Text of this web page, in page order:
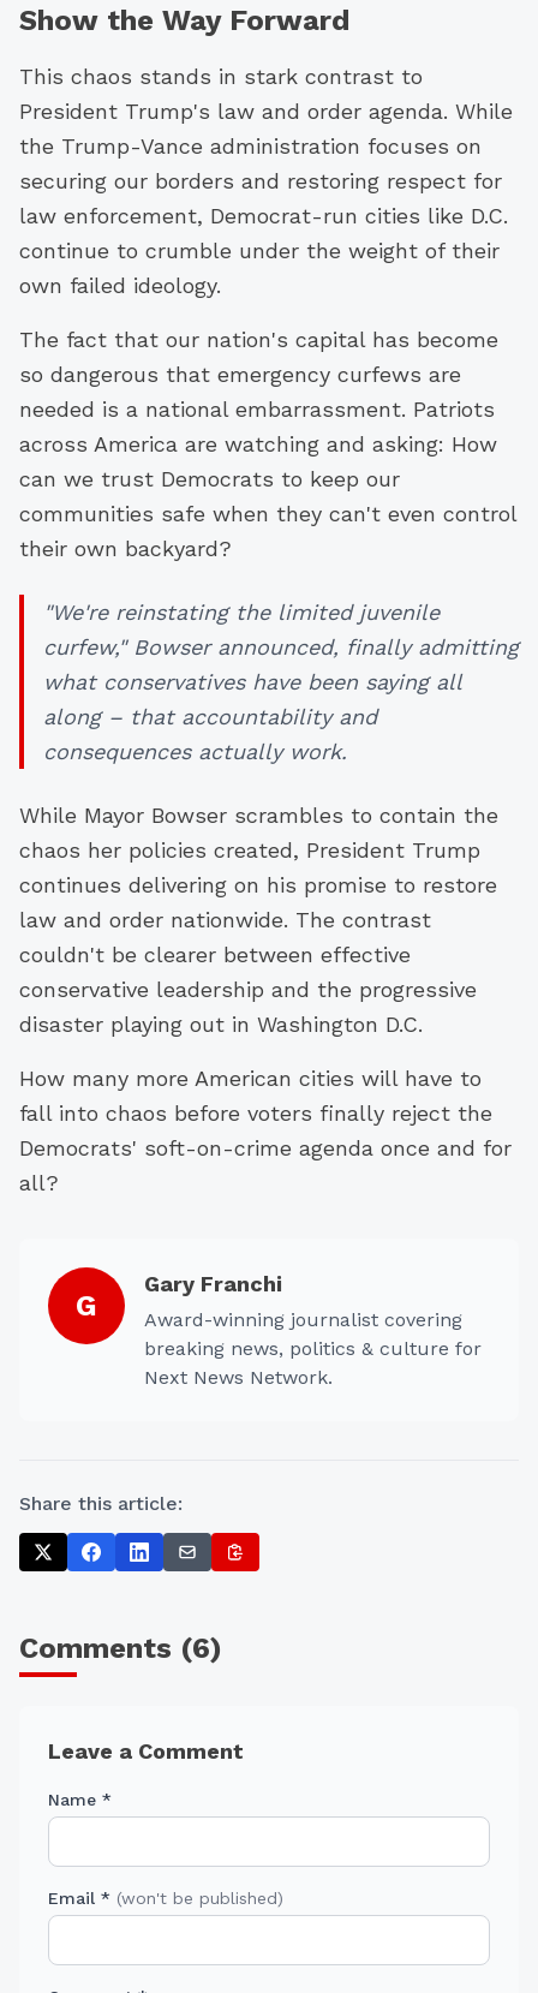
Show the Way Forward
This chaos stands in stark contrast to
President Trump's law and order agenda. While
the Trump-Vance administration focuses on
securing our borders and restoring respect for
law enforcement, Democrat-run cities like D.C.
continue to crumble under the weight of their
own failed ideology.
The fact that our nation's capital has become
so dangerous that emergency curfews are
needed is a national embarrassment. Patriots
across America are watching and asking: How
can we trust Democrats to keep our
communities safe when they can't even control
their own backyard?
"We're reinstating the limited juvenile
curfew," Bowser announced, finally admitting
what conservatives have been saying all
along – that accountability and
consequences actually work.
While Mayor Bowser scrambles to contain the
chaos her policies created, President Trump
continues delivering on his promise to restore
law and order nationwide. The contrast
couldn't be clearer between effective
conservative leadership and the progressive
disaster playing out in Washington D.C.
How many more American cities will have to
fall into chaos before voters finally reject the
Democrats' soft-on-crime agenda once and for
all?
G
Gary Franchi
Award-winning journalist covering
breaking news, politics & culture for
Next News Network.
Share this article:
Comments (6)
Leave a Comment
Name *
Email * (won't be published)